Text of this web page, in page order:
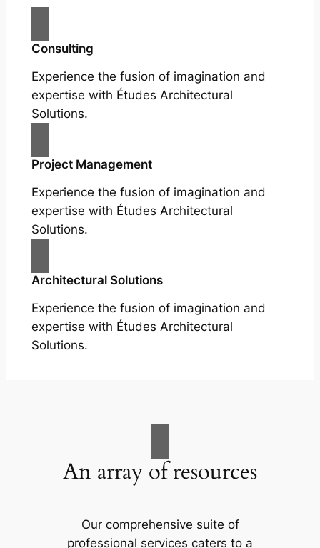
Consulting
Experience the fusion of imagination and
expertise with Études Architectural
Solutions.
Project Management
Experience the fusion of imagination and
expertise with Études Architectural
Solutions.
Architectural Solutions
Experience the fusion of imagination and
expertise with Études Architectural
Solutions.
An array of resources
Our comprehensive suite of
professional services caters to a